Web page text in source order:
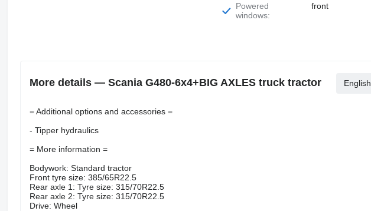
Powered
windows:
front
More details — Scania G480-6x4+BIG AXLES truck tractor English
= Additional options and accessories =
- Tipper hydraulics
= More information =
Bodywork: Standard tractor
Front tyre size: 385/65R22.5
Rear axle 1: Tyre size: 315/70R22.5
Rear axle 2: Tyre size: 315/70R22.5
Drive: Wheel